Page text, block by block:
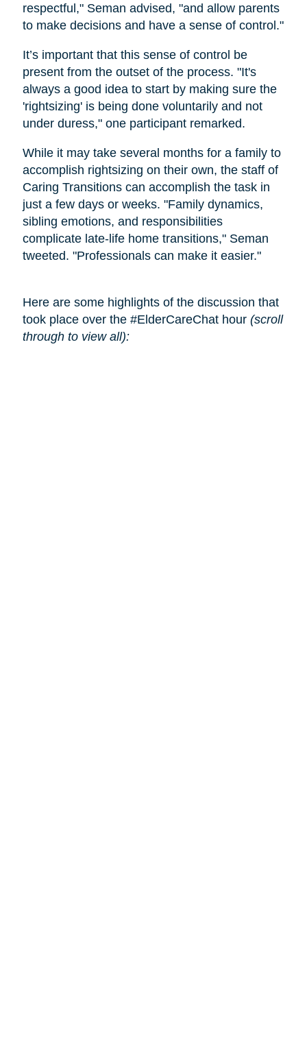
respectful," Seman advised, "and allow parents
to make decisions and have a sense of control."
It’s important that this sense of control be
present from the outset of the process. "It's
always a good idea to start by making sure the
'rightsizing' is being done voluntarily and not
under duress," one participant remarked.
While it may take several months for a family to
accomplish rightsizing on their own, the staff of
Caring Transitions can accomplish the task in
just a few days or weeks. "Family dynamics,
sibling emotions, and responsibilities
complicate late-life home transitions," Seman
tweeted. "Professionals can make it easier."
Here are some highlights of the discussion that
took place over the #ElderCareChat hour (scroll
through to view all):